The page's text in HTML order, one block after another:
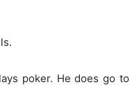
poker. He does go to